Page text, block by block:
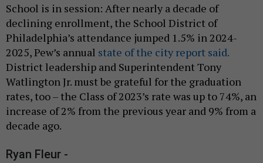
School is in session: After nearly a decade of
declining enrollment, the School District of
Philadelphia’s attendance jumped 1.5% in 2024-
2025, Pew’s annual state of the city report said.
District leadership and Superintendent Tony
Watlington Jr. must be grateful for the graduation
rates, too – the Class of 2023’s rate was up to 74%, an
increase of 2% from the previous year and 9% from a
decade ago.
Ryan Fleur -